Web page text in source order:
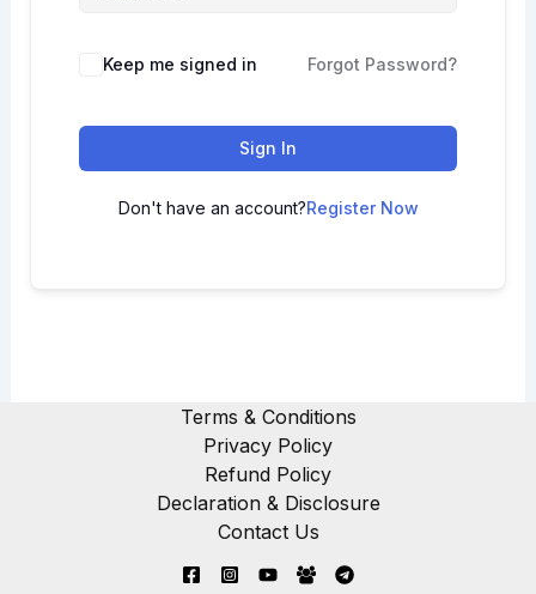
Keep me signed in Forgot Password?
Sign In
Don't have an account?Register Now
Terms & Conditions
Privacy Policy
Refund Policy
Declaration & Disclosure
Contact Us